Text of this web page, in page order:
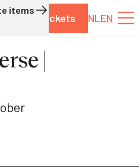
Tickets NLEN
items
|